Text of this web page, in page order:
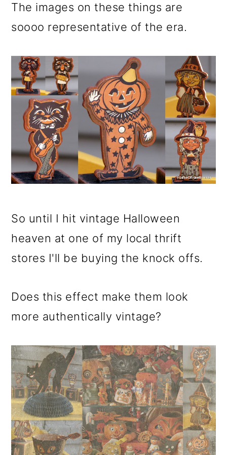
The images on these things are
soooo representative of the era.
So until I hit vintage Halloween
heaven at one of my local thrift
stores I'll be buying the knock offs.
Does this effect make them look
more authentically vintage?